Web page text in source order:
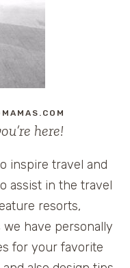
NASHVILLE,
TENNESSEE
here!
inspire travel and
assist in the travel
resorts,
have personally
for your favorite